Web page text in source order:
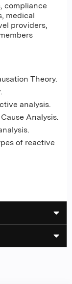
compliance
medical
providers,
Theory.
analysis.
Analysis.
of reactive